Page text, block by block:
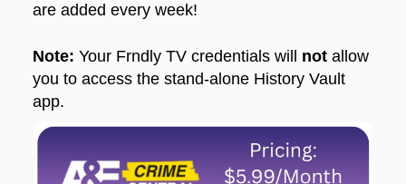
are added every week!
Note: Your Frndly TV credentials will not allow
you to access the stand-alone History Vault
app.